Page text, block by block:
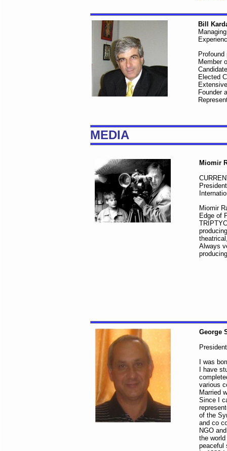
Bill
Member
Elected
Founder
MEDIA
Miomir
Miomir
Edge of
Always
George
I was
I have
various
Married
Since I
of the
and co
NGO
the
peaceful